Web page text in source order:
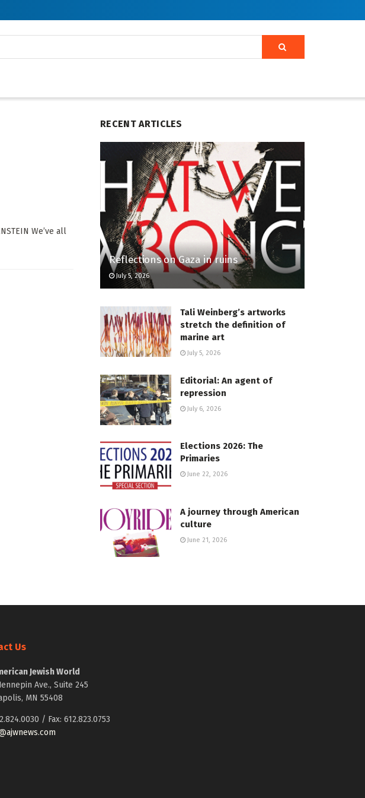
We’ve all
RECENT ARTICLES
Reflections on Gaza in ruins
July 5, 2026
Tali Weinberg’s artworks
stretch the definition of
marine art
July 5, 2026
Editorial: An agent of
repression
July 6, 2026
Elections 2026: The
Primaries
June 22, 2026
A journey through American
culture
June 21, 2026
Us
Jewish World
Ave., Suite 245
MN 55408
/ Fax: 612.823.0753